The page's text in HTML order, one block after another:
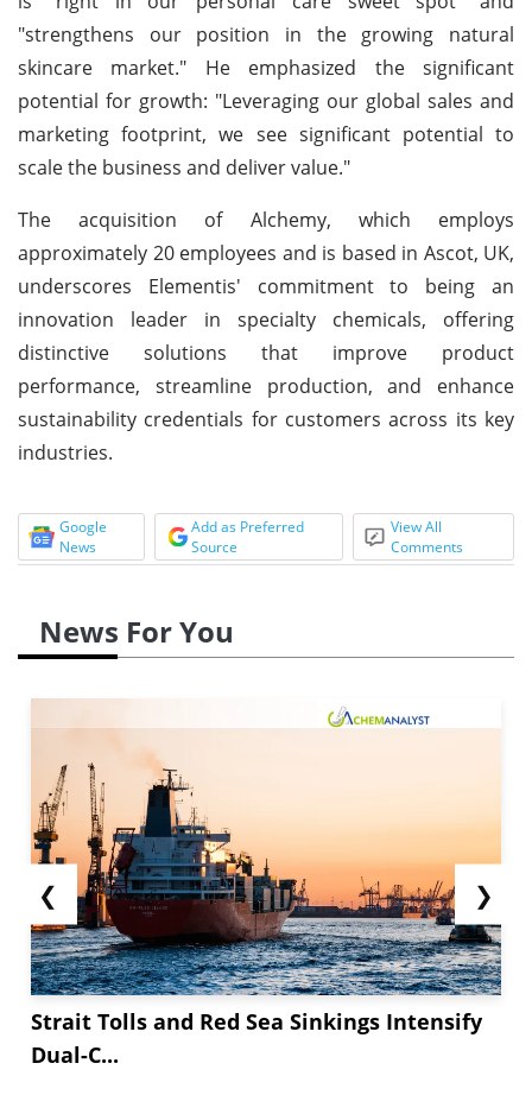
"strengthens our position in the growing natural
skincare market." He emphasized the significant
potential for growth: "Leveraging our global sales and
marketing footprint, we see significant potential to
scale the business and deliver value."
The acquisition of Alchemy, which employs
approximately 20 employees and is based in Ascot, UK,
underscores Elementis' commitment to being an
innovation leader in specialty chemicals, offering
distinctive solutions that improve product
performance, streamline production, and enhance
sustainability credentials for customers across its key
industries.
Google
News
Add as Preferred
Source
View All
Comments
News For You
❮
Strait Tolls and Red Sea Sinkings Intensify
Dual-C...
❯